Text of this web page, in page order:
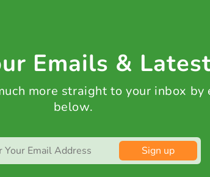
Emails &
more straight to your inbox by
below.
Sign up